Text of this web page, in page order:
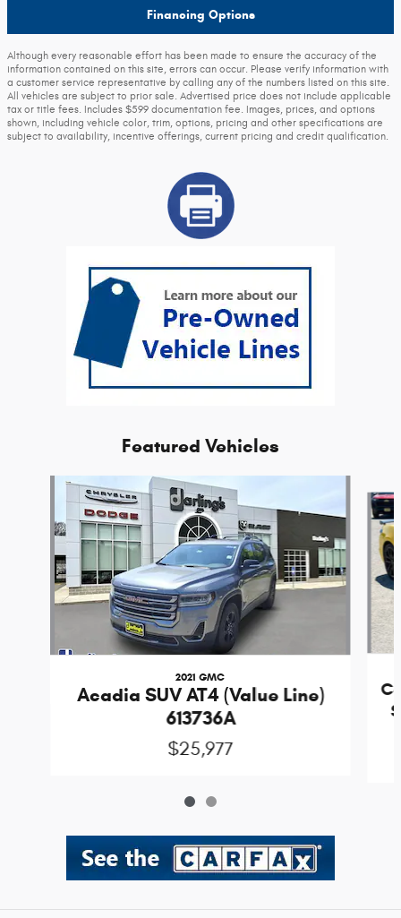
Financing Options
Although every reasonable effort has been made to ensure the accuracy of the
information contained on this site, errors can occur. Please verify information with
a customer service representative by calling any of the numbers listed on this site.
All vehicles are subject to prior sale. Advertised price does not include applicable
tax or title fees. Includes $599 documentation fee. Images, prices, and options
shown, including vehicle color, trim, options, pricing and other specifications are
subject to availability, incentive offerings, current pricing and credit qualification.
Featured Vehicles
Slide 1 of 2
2021 GMC
Acadia SUV AT4 (Value Line)
613736A
$25,977